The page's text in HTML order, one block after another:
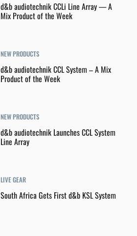
d&b audiotechnik CCLi Line Array — A
Mix Product of the Week
NEW PRODUCTS
d&b audiotechnik CCL System – A Mix
Product of the Week
NEW PRODUCTS
d&b audiotechnik Launches CCL System
Line Array
LIVE GEAR
South Africa Gets First d&b KSL System